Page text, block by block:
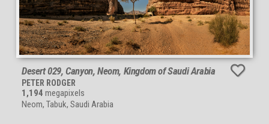
Desert 029, Canyon, Neom, Kingdom of Saudi Arabia
PETER RODGER
1,194 megapixels
Neom, Tabuk, Saudi Arabia